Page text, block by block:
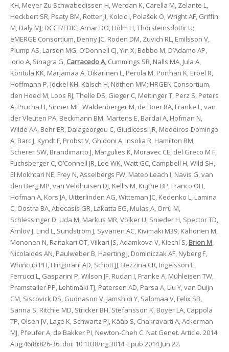
KH, Meyer Zu Schwabedissen H, Werdan K, Carella M, Zelante L,
Heckbert SR, Psaty BM, Rotter JI, Kolcic I, Polašek O, Wright AF, Griffin
M, Daly MJ; DCCT/EDIC, Arnar DO, Hólm H, Thorsteinsdottir U;
eMERGE Consortium, Denny JC, Roden DM, Zuvich RL, Emilsson V,
Plump AS, Larson MG, O’Donnell CJ, Yin X, Bobbo M, D’Adamo AP,
Iorio A, Sinagra G, Carracedo A, Cummings SR, Nalls MA, Jula A,
Kontula KK, Marjamaa A, Oikarinen L, Perola M, Porthan K, Erbel R,
Hoffmann P, Jöckel KH, Kälsch H, Nöthen MM; HRGEN Consortium,
den Hoed M, Loos RJ, Thelle DS, Gieger C, Meitinger T, Perz S, Peters
A, Prucha H, Sinner MF, Waldenberger M, de Boer RA, Franke L, van
der Vleuten PA, Beckmann BM, Martens E, Bardai A, Hofman N,
Wilde AA, Behr ER, Dalageorgou C, Giudicessi JR, Medeiros-Domingo
A, Barc J, Kyndt F, Probst V, Ghidoni A, Insolia R, Hamilton RM,
Scherer SW, Brandimarto J, Margulies K, Moravec CE, del Greco M F,
Fuchsberger C, O’Connell JR, Lee WK, Watt GC, Campbell H, Wild SH,
El Mokhtari NE, Frey N, Asselbergs FW, Mateo Leach I, Navis G, van
den Berg MP, van Veldhuisen DJ, Kellis M, Krijthe BP, Franco OH,
Hofman A, Kors JA, Uitterlinden AG, Witteman JC, Kedenko L, Lamina
C, Oostra BA, Abecasis GR, Lakatta EG, Mulas A, Orrú M,
Schlessinger D, Uda M, Markus MR, Völker U, Snieder H, Spector TD,
Ärnlöv J, Lind L, Sundström J, Syvänen AC, Kivimaki M39, Kähönen M,
Mononen N, Raitakari OT, Viikari JS, Adamkova V, Kiechl S, Brion M,
Nicolaides AN, Paulweber B, Haerting J, Dominiczak AF, Nyberg F,
Whincup PH, Hingorani AD, Schott JJ, Bezzina CR, Ingelsson E,
Ferrucci L, Gasparini P, Wilson JF, Rudan I, Franke A, Mühleisen TW,
Pramstaller PP, Lehtimäki TJ, Paterson AD, Parsa A, Liu Y, van Duijn
CM, Siscovick DS, Gudnason V, Jamshidi Y, Salomaa V, Felix SB,
Sanna S, Ritchie MD, Stricker BH, Stefansson K, Boyer LA, Cappola
TP, Olsen JV, Lage K, Schwartz PJ, Kääb S, Chakravarti A, Ackerman
MJ, Pfeufer A, de Bakker PI, Newton-Cheh C. Nat Genet. Article. 2014
Aug;46(8):826-36. doi: 10.1038/ng.3014. Epub 2014 Jun 22.